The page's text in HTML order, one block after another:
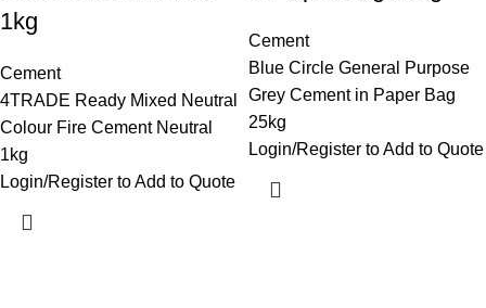
1kg
Cement
4TRADE Ready Mixed Neutral
Colour Fire Cement Neutral
1kg
Login/Register to Add to Quote
Cement
Blue Circle General Purpose
Grey Cement in Paper Bag
25kg
Login/Register to Add to Quote